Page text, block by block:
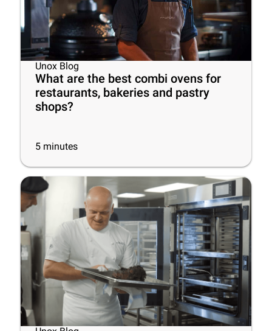
Unox Blog
What are the best combi ovens for
restaurants, bakeries and pastry
shops?
5 minutes